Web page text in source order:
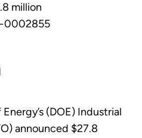
million
0002855
(DOE) Industrial
announced $27.8